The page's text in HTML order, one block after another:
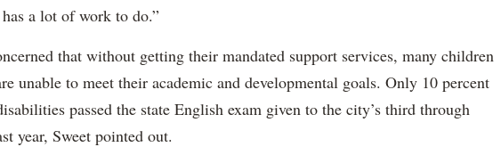
a lot of work to do.”
that without getting their mandated support services, many children
unable to meet their academic and developmental goals. Only 10 percent
passed the state English exam given to the city’s third through
year, Sweet pointed out.